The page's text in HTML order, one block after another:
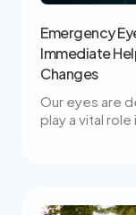
Emergency
Immediate
Changes
Our eyes are
play a vital role